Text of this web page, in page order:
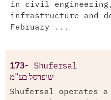
in civil
infrastructure and
February ...
173- Shufersal
שופרסל בע”מ
Shufersal operates